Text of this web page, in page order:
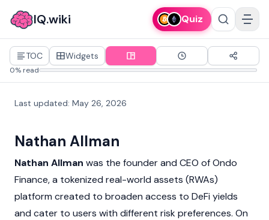
IQ.wiki Quiz
TOC Widgets
0% read
Last updated: May 26, 2026
Nathan Allman
Nathan Allman was the founder and CEO ofOndo
Finance, a tokenized real-world assets (RWAs)
platform created to broaden access to DeFi yields
and cater to users with different risk preferences. On